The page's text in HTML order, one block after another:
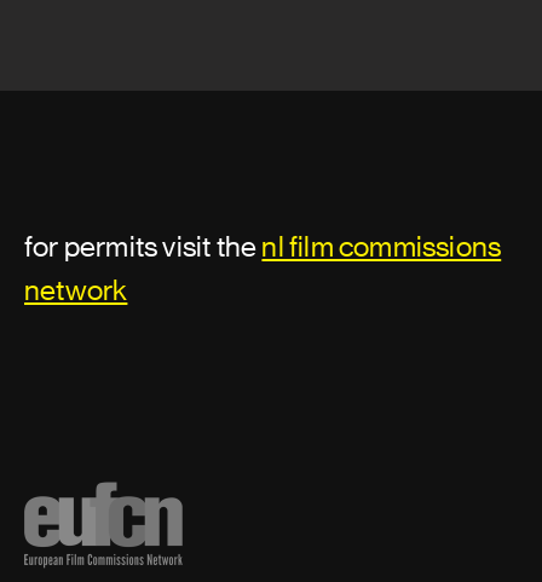
Production sound mixer
Sound effects editor
for permits visit thenl film commissions
network